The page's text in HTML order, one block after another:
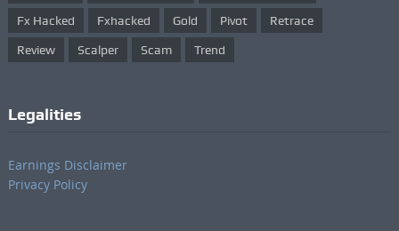
Fx Hacked Fxhacked Gold Pivot Retrace
Review Scalper Scam Trend
Legalities
Earnings Disclaimer
Privacy Policy